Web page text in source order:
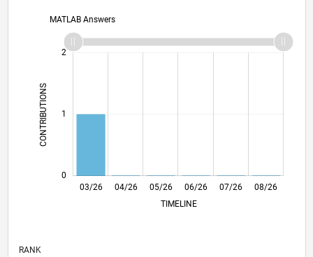
MATLAB Answers
CONTRIBUTIONS L
0
1
2
03/26 04/26 05/26 06/26 07/26
08/26
TIMELINE
RANK